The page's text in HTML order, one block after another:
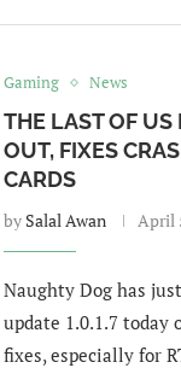
Gaming News
THE LAST OF US
OUT, FIXES
CARDS
by Salal Awan April
Naughty Dog has
update 1.0.1.7 today
fixes, especially for